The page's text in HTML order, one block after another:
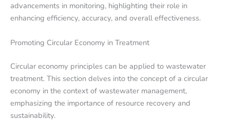
advancements in monitoring, highlighting their role in
enhancing efficiency, accuracy, and overall effectiveness.
Promoting Circular Economy in Treatment
Circular economy principles can be applied to wastewater
treatment. This section delves into the concept of a circular
economy in the context of wastewater management,
emphasizing the importance of resource recovery and
sustainability.